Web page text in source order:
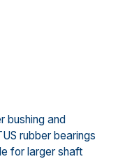
bushing and
rubber bearings
for larger shaft